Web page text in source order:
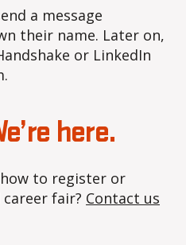
a message
their name. Later on,
or LinkedIn
here.
to register or
fair? Contact us